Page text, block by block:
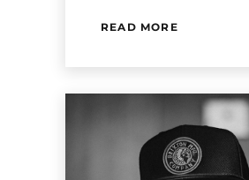
READ MORE